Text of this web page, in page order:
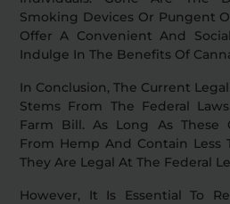
Smoking Devices Or Pungent
Offer A Convenient And
Indulge In The Benefits Of
In Conclusion, The Current
Stems From The Federal
Farm Bill. As Long As These
From Hemp And Contain Less
They Are Legal At The Federal
However, It Is Essential To